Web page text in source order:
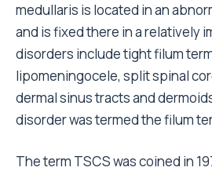
medullaris is located in an
and is fixed there in a relatively
disorders include tight filum
lipomeningocele, split spinal
dermal sinus tracts and
disorder was termed the filum
The term TSCS was coined in